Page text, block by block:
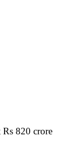
820 crore